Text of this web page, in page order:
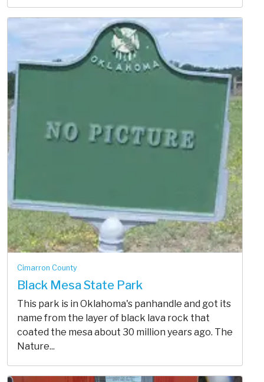
Cimarron County
Black Mesa State Park
This park is in Oklahoma's panhandle and got its
name from the layer of black lava rock that
coated the mesa about 30 million years ago. The
Nature...